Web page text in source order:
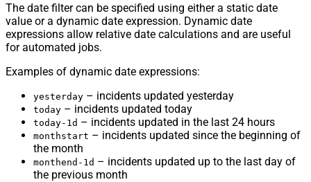
The date filter can be specified using either a static date
value or a dynamic date expression. Dynamic date
expressions allow relative date calculations and are useful
for automated jobs.
Examples of dynamic date expressions:
yesterday – incidents updated yesterday
today – incidents updated today
today-1d – incidents updated in the last 24 hours
monthstart – incidents updated since the beginning of
the month
monthend-1d – incidents updated up to the last day of
the previous month